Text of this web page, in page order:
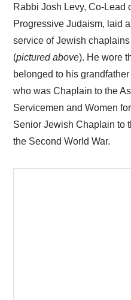
Rabbi Josh Levy, Co-Lead
Progressive Judaism, laid
service of Jewish
(pictured above). He wore
belonged to his
who was Chaplain to the
Servicemen and Women
Senior Jewish Chaplain to
the Second World War.